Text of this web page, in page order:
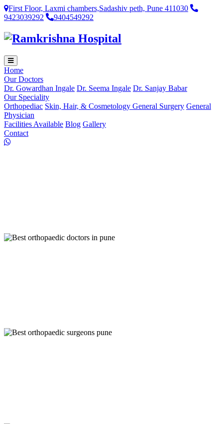
First Floor, Laxmi chambers,Sadashiv peth, Pune 411030
9423039292
9404549292
Home
Our Doctors
Dr. Gowardhan Ingale Dr. Seema Ingale Dr. Sanjay Babar
Our Speciality
Orthopediac Skin, Hair, & Cosmetology General Surgery General
Physician
Facilities Available Blog Gallery
Contact